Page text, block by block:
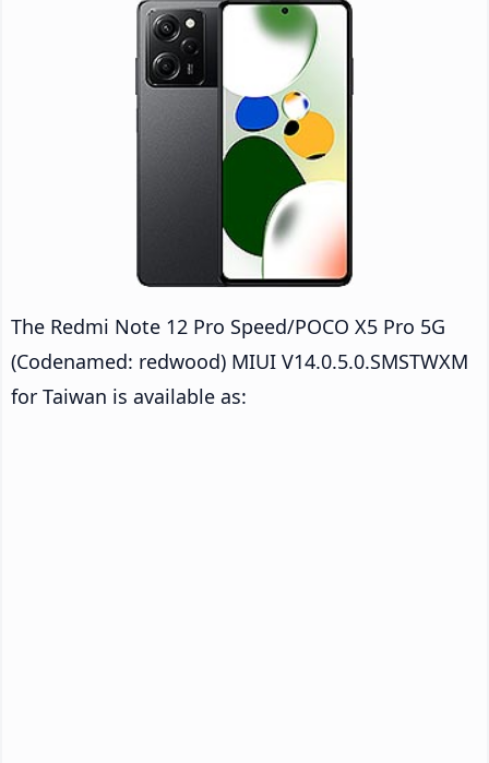
The Redmi Note 12 Pro Speed/POCO X5 Pro 5G
(Codenamed: redwood) MIUI V14.0.5.0.SMSTWXM
for Taiwan is available as: